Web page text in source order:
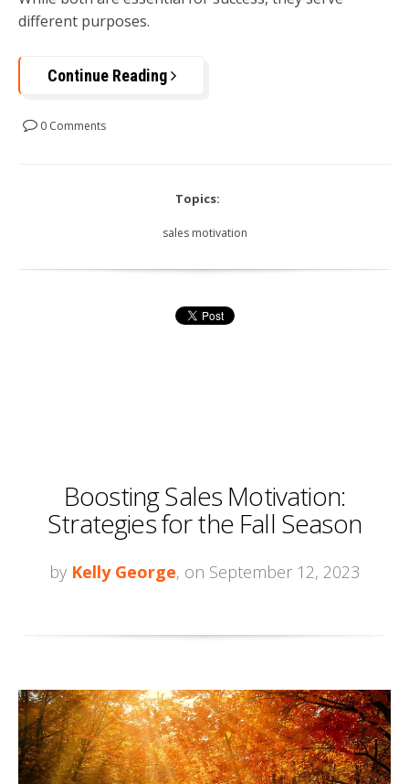
different purposes.
Continue Reading
0 Comments
Topics:
sales motivation
Boosting Sales Motivation:
Strategies for the Fall Season
by Kelly George, on September 12, 2023